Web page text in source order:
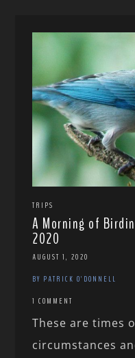
TRIPS
A Morning of
2020
AUGUST 1, 2020
BY PATRICK O'DONNELL
1 COMMENT
These are times
circumstances